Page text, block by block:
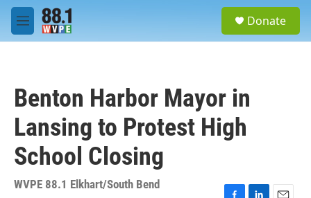
Skip to main content
M
e
Donate
Benton Harbor Mayor in
Lansing to Protest High
School Closing
WVPE 88.1 Elkhart/South Bend